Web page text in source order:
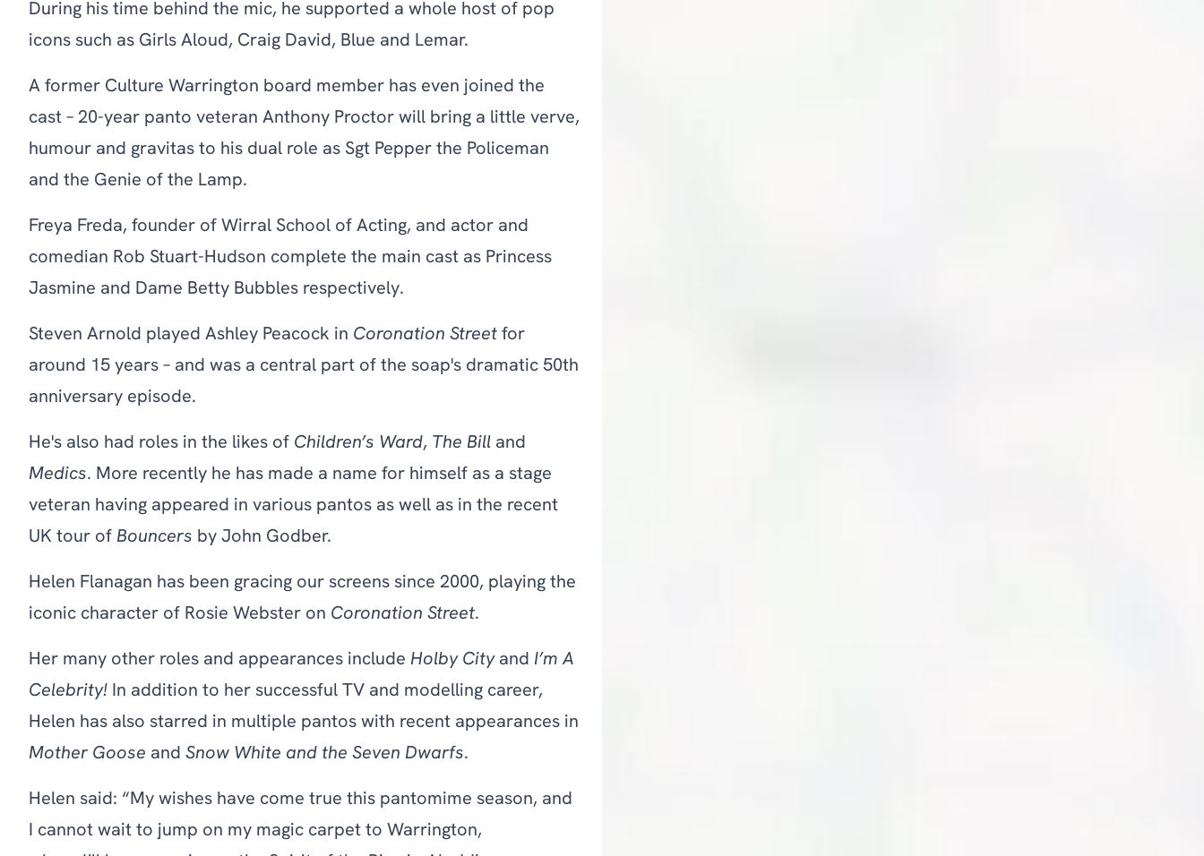
During his time behind the mic, he supported a whole host of pop
icons such as Girls Aloud, Craig David, Blue and Lemar.
A former Culture Warrington board member has even joined the
cast – 20-year panto veteran Anthony Proctor will bring a little verve,
humour and gravitas to his dual role as Sgt Pepper the Policeman
and the Genie of the Lamp.
Freya Freda, founder of Wirral School of Acting, and actor and
comedian Rob Stuart-Hudson complete the main cast as Princess
Jasmine and Dame Betty Bubbles respectively.
Steven Arnold played Ashley Peacock in Coronation Street for
around 15 years – and was a central part of the soap's dramatic 50th
anniversary episode.
He's also had roles in the likes of Children’s Ward, The Bill and
Medics. More recently he has made a name for himself as a stage
veteran having appeared in various pantos as well as in the recent
UK tour of Bouncers by John Godber.
Helen Flanagan has been gracing our screens since 2000, playing the
iconic character of Rosie Webster on Coronation Street.
Her many other roles and appearances include Holby Cityand I’m A
Celebrity! In addition to her successful TV and modelling career,
Helen has also starred in multiple pantos with recent appearances in
Mother Goose and Snow White and the Seven Dwarfs.
Helen said: “My wishes have come true this pantomime season, and
I cannot wait to jump on my magic carpet to Warrington,